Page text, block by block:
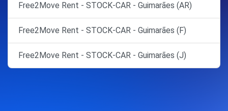
Free2Move Rent - STOCK-CAR - Guimarães (AR)
Free2Move Rent - STOCK-CAR - Guimarães (F)
Free2Move Rent - STOCK-CAR - Guimarães (J)